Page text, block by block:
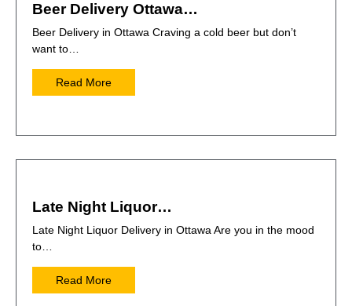
Beer Delivery Ottawa…
Beer Delivery in Ottawa Craving a cold beer but don’t
want to…
Read More
Late Night Liquor…
Late Night Liquor Delivery in Ottawa Are you in the mood
to…
Read More